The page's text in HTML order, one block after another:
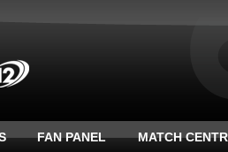
FAN PANEL MATCH